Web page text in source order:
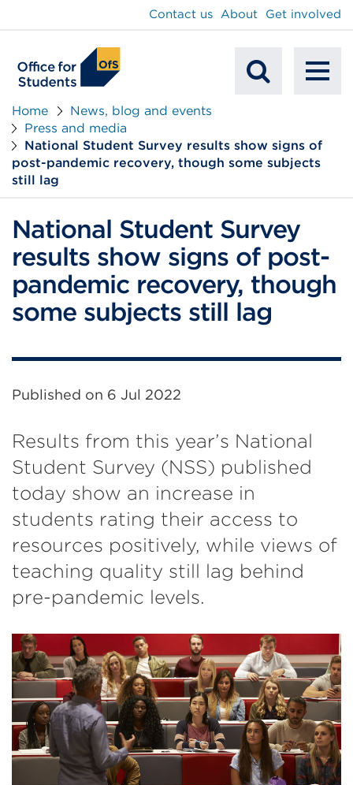
Search
Contact us About Get involved
Home
News, blog and events
Press and media
National Student Survey results show signs of
post-pandemic recovery, though some subjects
still lag
National Student Survey
results show signs of post-
pandemic recovery, though
some subjects still lag
Published on 6 Jul 2022
Results from this year’s National
Student Survey (NSS) published
today show an increase in
students rating their access to
resources positively, while views of
teaching quality still lag behind
pre-pandemic levels.